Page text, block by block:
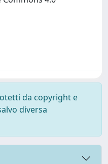
da copyright e
diversa